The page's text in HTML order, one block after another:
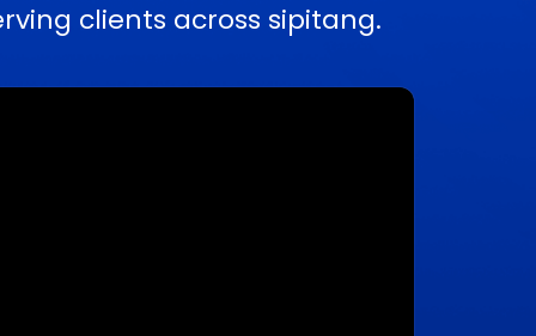
clients across sipitang.